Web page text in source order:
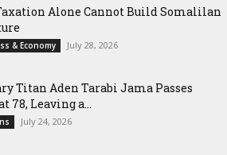
Alone Cannot Build Somalilan
& Economy July 28, 2026
Titan Aden Tarabi Jama Passes
78, Leaving a...
July 24, 2026